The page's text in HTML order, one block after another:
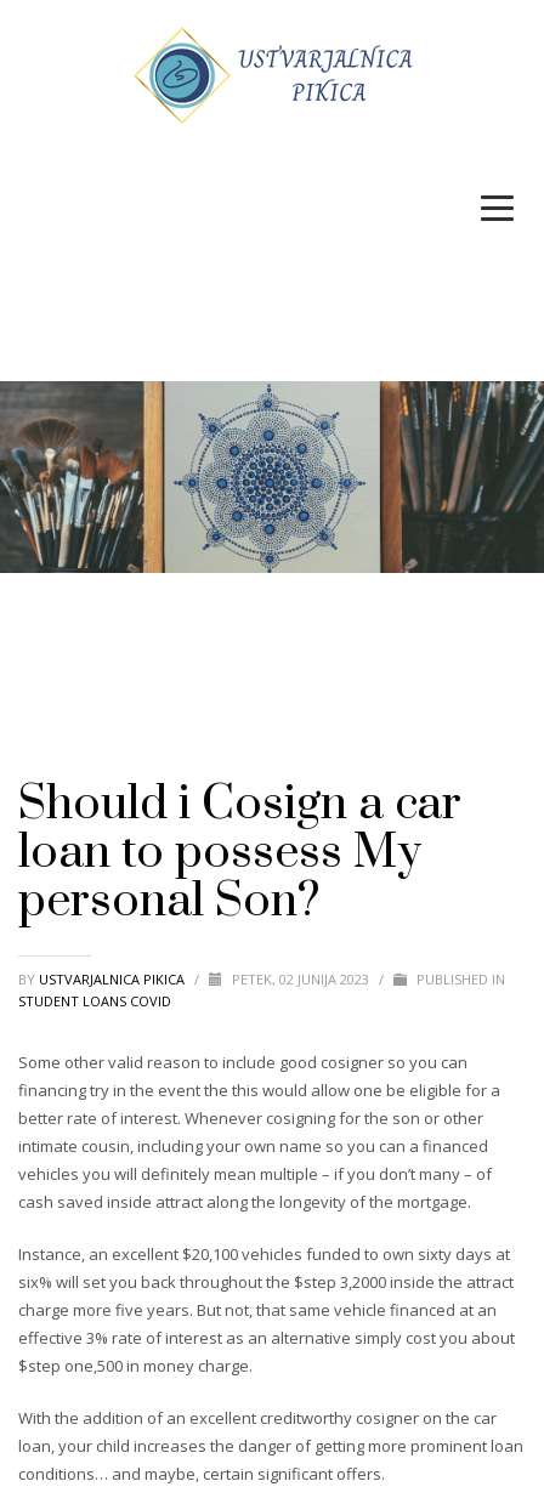
Should i Cosign a car
loan to possess My
personal Son?
BY USTVARJALNICA PIKICA / PETEK, 02 JUNIJA 2023 /
PUBLISHED IN
STUDENT LOANS COVID
Some other valid reason to include good cosigner so you can
financing try in the event the this would allow one be eligible for a
better rate of interest. Whenever cosigning for the son or other
intimate cousin, including your own name so you can a financed
vehicles you will definitely mean multiple – if you don’t many – of
cash saved inside attract along the longevity of the mortgage.
Instance, an excellent $20,100 vehicles funded to own sixty days at
six% will set you back throughout the $step 3,2000 inside the attract
charge more five years. But not, that same vehicle financed at an
effective 3% rate of interest as an alternative simply cost you about
$step one,500 in money charge.
With the addition of an excellent creditworthy cosigner on the car
loan, your child increases the danger of getting more prominent loan
conditions… and maybe, certain significant offers.